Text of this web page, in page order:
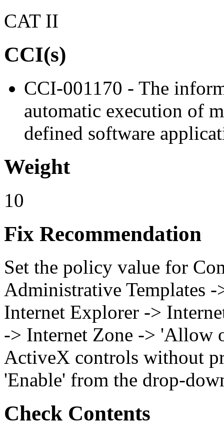
CAT II
CCI(s)
CCI-001170 - The
automatic execution of
defined software
Weight
10
Fix Recommendation
Set the policy value for
Administrative Templates
Internet Explorer ->
-> Internet Zone -> 'Allow
ActiveX controls without
'Enable' from the drop-
Check Contents